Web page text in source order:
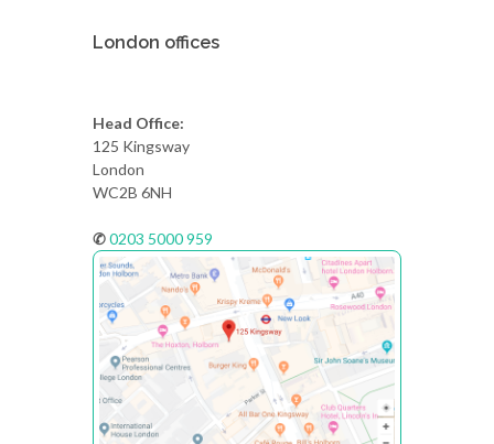
London offices
Head Office:
125 Kingsway
London
WC2B 6NH
✆0203 5000 959